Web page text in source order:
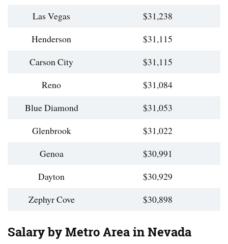
Las Vegas
$31,238
Henderson
$31,115
Carson City
$31,115
Reno
$31,084
Blue Diamond
$31,053
Glenbrook
$31,022
Genoa
$30,991
Dayton
$30,929
Zephyr Cove
$30,898
Salary by Metro Area in Nevada